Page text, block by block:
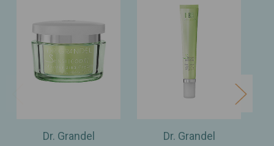
Dr. Grandel Dr. Grandel